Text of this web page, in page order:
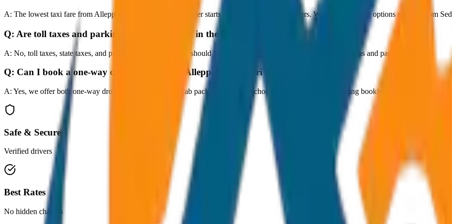
A: The lowest taxi fare from Alleppey to Marari Beach Transfer starts at ₹700 with JagNish Tours. We have 1 vehicle options ranging from
Q: Are toll taxes and parking charges included in the fare?
A: No, toll taxes, state taxes, and parking fees are extra and should be paid by the customer directly at the toll plazas and parking counters.
Q: Can I book a one-way cab booking from Alleppey to Marari Beach Transfer?
A: Yes, we offer both one-way drop taxis and round-trip cab packages. You can choose the drop-off option during booking.
Safe & Secure
Verified drivers
Best Rates
No hidden charges